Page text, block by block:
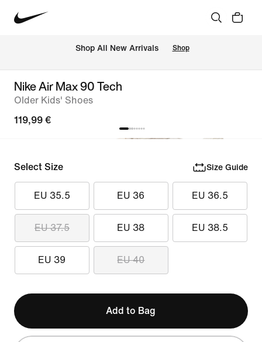
Shop All New Arrivals Shop
Nike Air Max 90 Tech
Older Kids' Shoes
119,99 €
Select Size Size Guide
EU 35.5 EU 36 EU 36.5
EU 37.5 EU 38 EU 38.5
EU 39 EU 40
Add to Bag